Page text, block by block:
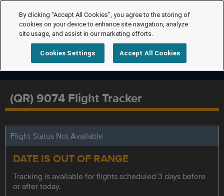
(QR) 9074 Flight Tracker
Flight Status Not Available
DATE IS OUT OF RANGE
Tracking is available for flights scheduled 3 days before
or after today.
By clicking “Accept All Cookies”, you agree to the storing of
cookies on your device to enhance site navigation, analyze
site usage, and assist in our marketing efforts.
Cookies Settings Accept All Cookies